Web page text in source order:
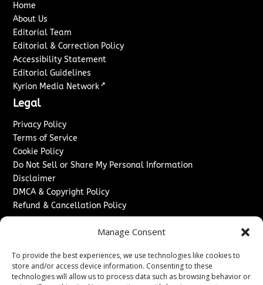
Manage Consent
To provide the best experiences, we use technologies like cookies to
store and/or access device information. Consenting to these
technologies will allow us to process data such as browsing behavior or
Home
About Us
Editorial Team
Editorial & Correction Policy
Accessibility Statement
Editorial Guidelines
Kyrion Media Network ↗
Legal
Privacy Policy
Terms of Service
Cookie Policy
Do Not Sell or Share My Personal Information
Disclaimer
DMCA & Copyright Policy
Refund & Cancellation Policy
Sponsored Content / Paid Post Guidelines
Content Publishing & Delivery Policy